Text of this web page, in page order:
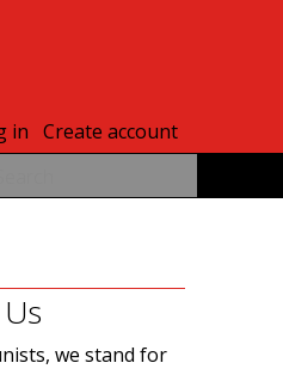
in Create account
we stand for